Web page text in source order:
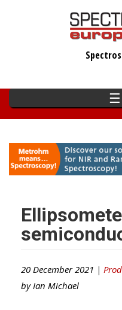
☰
20 December 2021 |
by Ian Michael